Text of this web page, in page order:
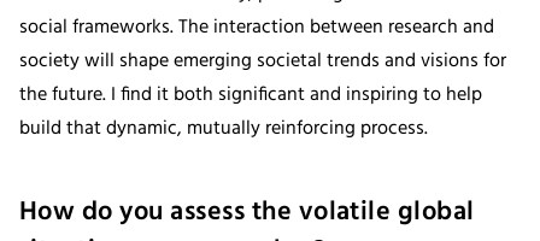
social frameworks. The interaction between research and
society will shape emerging societal trends and visions for
the future. I find it both significant and inspiring to help
build that dynamic, mutually reinforcing process.
How do you assess the volatile global